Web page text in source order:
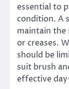
essential to
condition. A
maintain the
or creases.
should be
suit brush
effective